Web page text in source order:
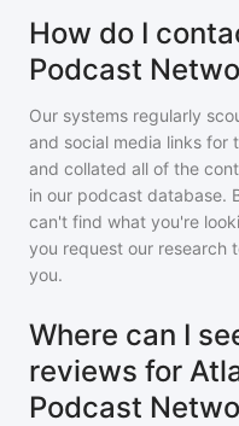
How do I
Podcast
Our systems regularly
and social media links for
and collated all of the
in our podcast database.
can't find what you're
you request our research
you.
Where can I
reviews for
Podcast